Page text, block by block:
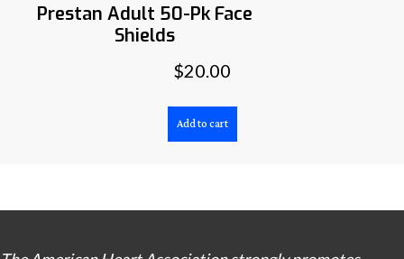
Prestan Adult 50-Pk Face
Shields
$20.00
Add to cart